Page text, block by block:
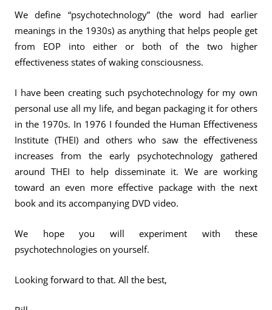
We define “psychotechnology” (the word had earlier
meanings in the 1930s) as anything that helps people get
from EOP into either or both of the two higher
effectiveness states of waking consciousness.
I have been creating such psychotechnology for my own
personal use all my life, and began packaging it for others
in the 1970s. In 1976 I founded the Human Effectiveness
Institute (THEI) and others who saw the effectiveness
increases from the early psychotechnology gathered
around THEI to help disseminate it. We are working
toward an even more effective package with the next
book and its accompanying DVD video.
We hope you will experiment with these
psychotechnologies on yourself.
Looking forward to that. All the best,